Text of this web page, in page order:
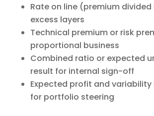
Rate on line (premium
excess layers
Technical premium or risk
proportional business
Combined ratio or expected
result for internal sign-off
Expected profit and variability
for portfolio steering